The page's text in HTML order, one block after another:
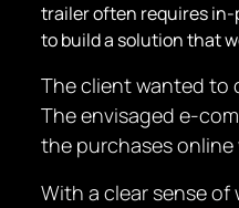
trailer often requires in-
to build a solution that
The client wanted to
The envisaged e-
the purchases
With a clear sense